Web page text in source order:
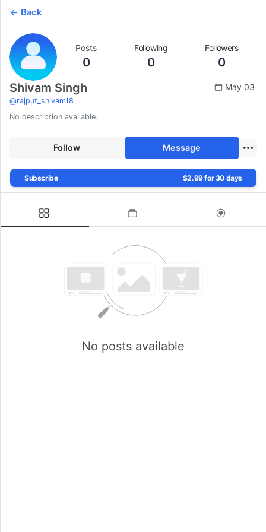
Back
Posts
0
Following
0
Followers
0
Shivam Singh
@rajput_shivam18
May 03
No description available.
Follow Message
Subscribe $2.99 for 30 days
No posts available